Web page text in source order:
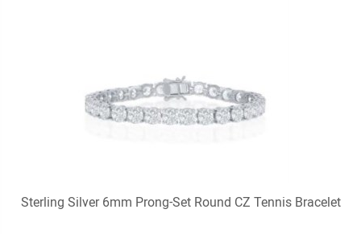
Sterling Silver 6mm Prong-Set Round CZ Tennis Bracelet